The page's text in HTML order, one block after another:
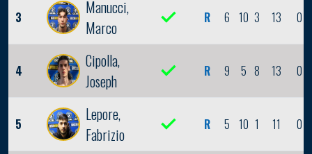
3
Manucci,
Marco
R 6 10 3 13 0
4
Cipolla,
Joseph
R 9 5 8 13 0
5
Lepore,
Fabrizio
R 5 10 1 11 0